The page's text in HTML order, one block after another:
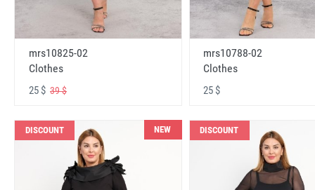
mrs10825-02
Clothes
25 $ 39 $
mrs10788-02
Clothes
25 $
DISCOUNT NEW DISCOUNT